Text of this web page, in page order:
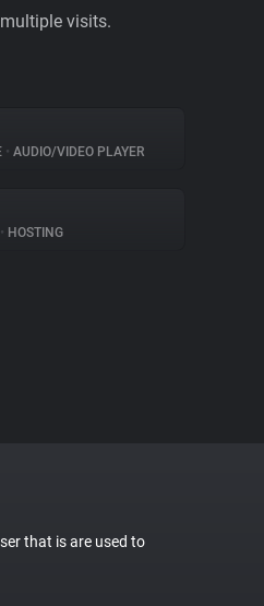
visits.
• AUDIO/VIDEO PLAYER
• HOSTING
that is are used to